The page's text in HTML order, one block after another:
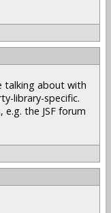
talking about with
library-specific.
the JSF forum